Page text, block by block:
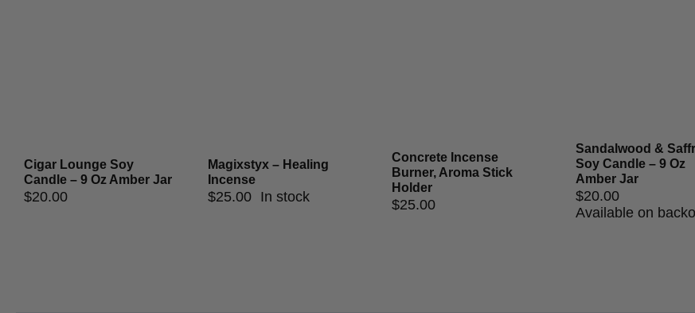
Cigar Lounge Soy
Candle – 9 Oz Amber Jar
$20.00
Magixstyx – Healing
Incense
$25.00 In stock
Concrete Incense
Burner, Aroma Stick
Holder
$25.00
Sandalwood &
Soy Candle – 9 Oz
Amber Jar
$20.00
Available on